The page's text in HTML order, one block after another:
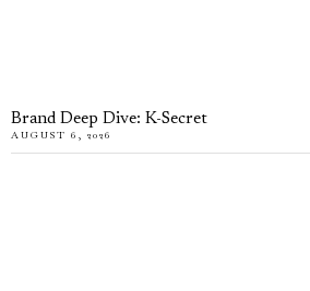
Brand Deep Dive: K-Secret
AUGUST 6, 2026